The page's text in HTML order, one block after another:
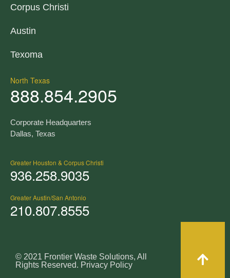
Corpus Christi
Austin
Texoma
North Texas
888.854.2905
Corporate Headquarters
Dallas, Texas
Greater Houston & Corpus Christi
936.258.9035
Greater Austin/San Antonio
210.807.8555
© 2021 Frontier Waste Solutions, All
Rights Reserved. Privacy Policy